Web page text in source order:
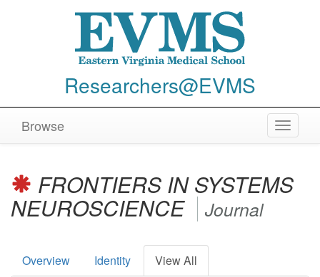
Researchers@EVMS
Toggle
Browse
FRONTIERS IN SYSTEMS
NEUROSCIENCE Journal
Overview Identity
View All